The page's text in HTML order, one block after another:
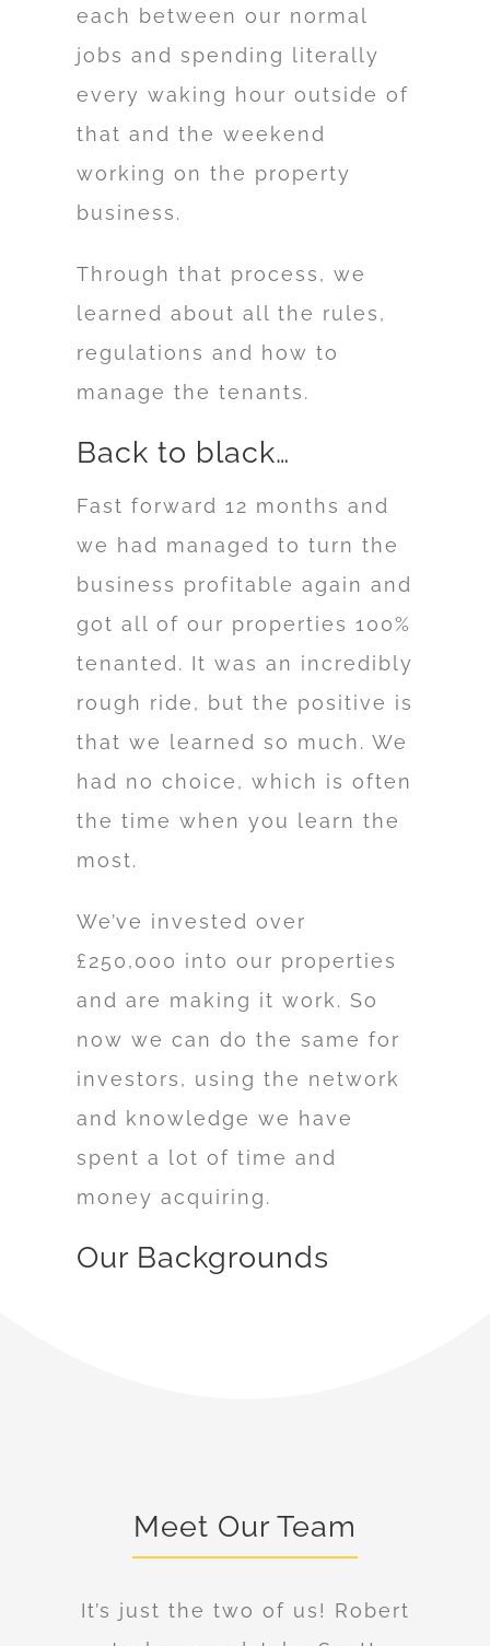
each between our normal
jobs and spending literally
every waking hour outside of
that and the weekend
working on the property
business.
Through that process, we
learned about all the rules,
regulations and how to
manage the tenants.
Back to black…
Fast forward 12 months and
we had managed to turn the
business profitable again and
got all of our properties 100%
tenanted. It was an incredibly
rough ride, but the positive is
that we learned so much. We
had no choice, which is often
the time when you learn the
most.
We’ve invested over
£250,000 into our properties
and are making it work. So
now we can do the same for
investors, using the network
and knowledge we have
spent a lot of time and
money acquiring.
Our Backgrounds
Meet Our Team
It’s just the two of us! Robert